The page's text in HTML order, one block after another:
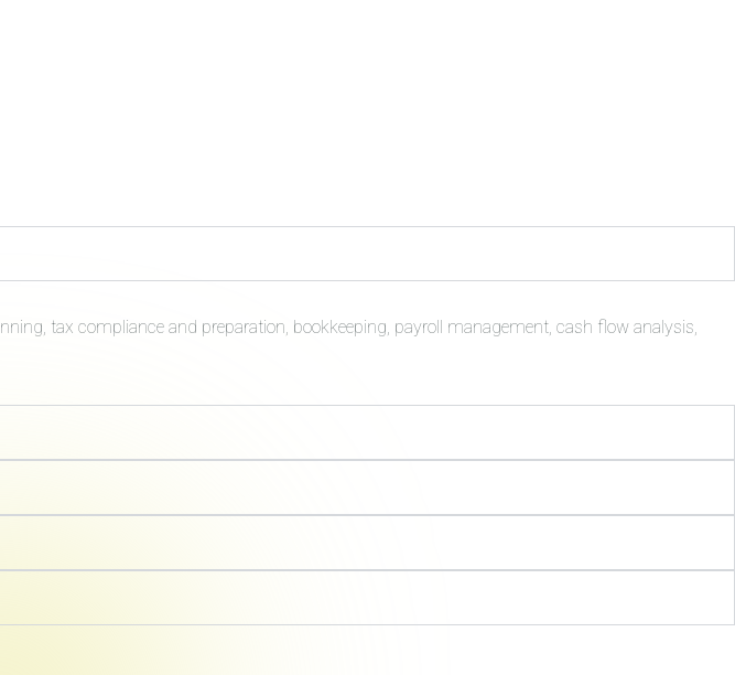
tax compliance and preparation, bookkeeping, payroll management, cash flow analysis,